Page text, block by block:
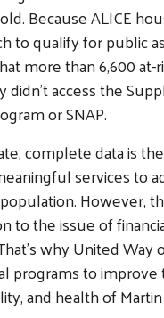
Because ALICE
to qualify for public
more than 6,600 at-
didn’t access the
or SNAP.
complete data is
services to
However,
to the issue of
why United Way
programs to
and health of